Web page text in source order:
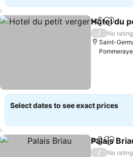
ShareAdd
Hotel du
/
No
Saint-
Pommeraye
Select dates to see exact prices
ShareAdd
Palais
/
No